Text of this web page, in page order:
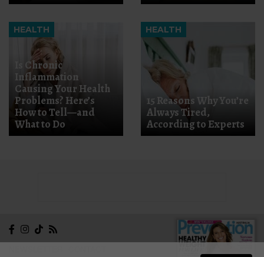
HEALTH
Is Chronic
Inflammation
Causing Your Health
Problems? Here’s
How to Tell—and
What to Do
HEALTH
15 Reasons Why You’re
Always Tired,
According to Experts